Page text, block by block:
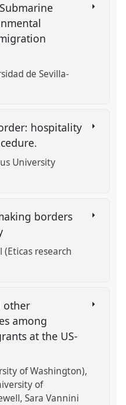
de Sevilla-
hospitality
University
borders
(Eticas research
other
among
at the US-
of Washington)
of
Sara Vannini